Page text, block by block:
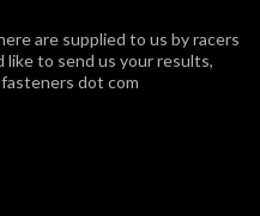
are supplied to us by racers
to send us your results,
dot com